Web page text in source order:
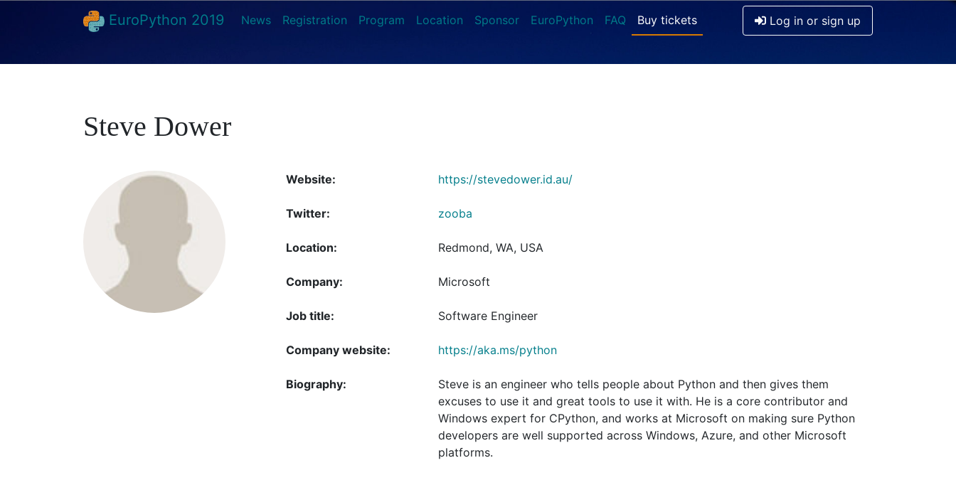
EuroPython 2019 News Registration Program Location Sponsor EuroPython FAQ Buy tickets Log in or sign up
Steve Dower
Website: https://stevedower.id.au/
Twitter: zooba
Location: Redmond, WA, USA
Company: Microsoft
Job title: Software Engineer
Company website: https://aka.ms/python
Biography:
Steve is an engineer who tells people about Python and then gives them
excuses to use it and great tools to use it with. He is a core contributor and
Windows expert for CPython, and works at Microsoft on making sure Python
developers are well supported across Windows, Azure, and other Microsoft
platforms.